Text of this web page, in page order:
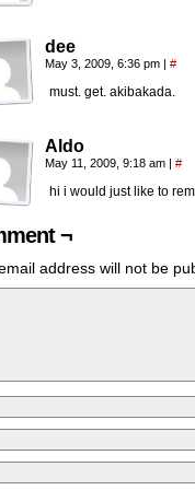
dee
May 3, 2009, 6:36 pm | #
must. get. akibakada.
Aldo
May 11, 2009, 9:18 am | #
hi i would just like to
¬
address will not be